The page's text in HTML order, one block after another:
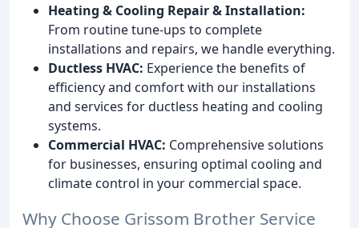
Heating & Cooling Repair & Installation:
From routine tune-ups to complete
installations and repairs, we handle everything.
Ductless HVAC: Experience the benefits of
efficiency and comfort with our installations
and services for ductless heating and cooling
systems.
Commercial HVAC: Comprehensive solutions
for businesses, ensuring optimal cooling and
climate control in your commercial space.
Why Choose Grissom Brother Service